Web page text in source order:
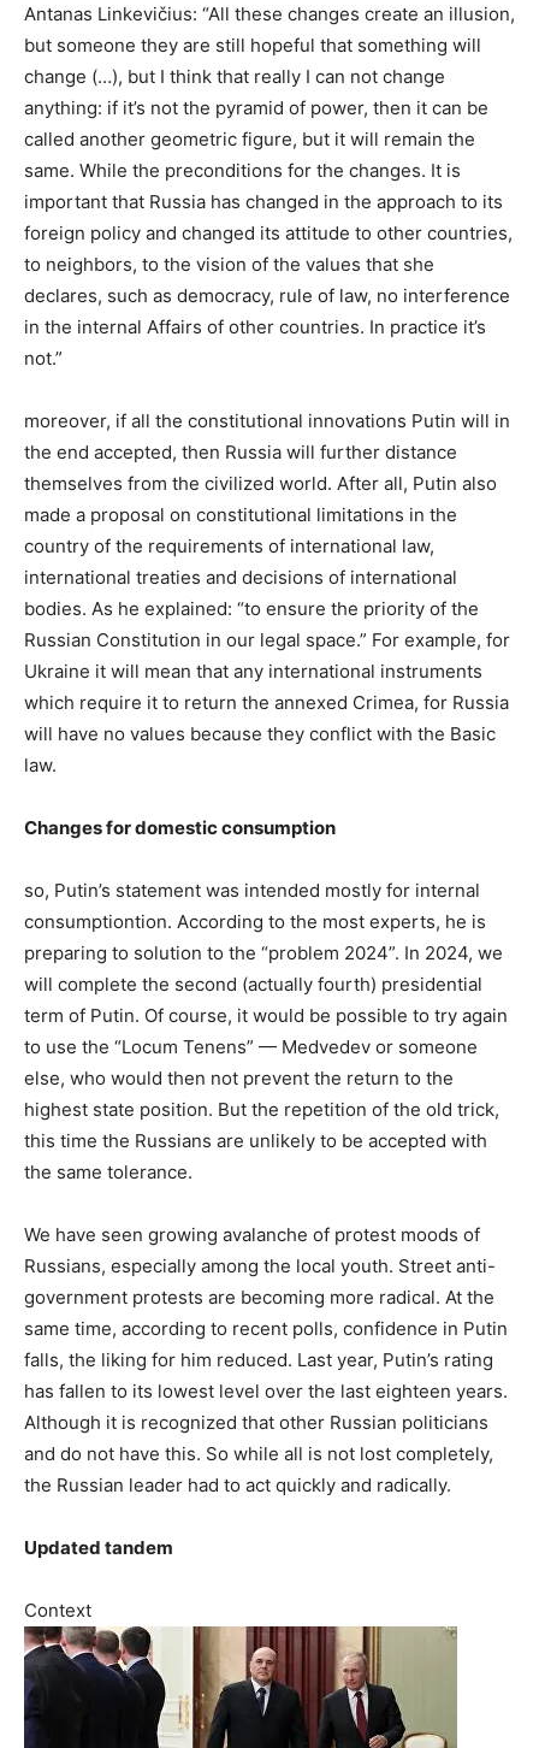
Antanas Linkevičius: “All these changes create an illusion,
but someone they are still hopeful that something will
change (…), but I think that really I can not change
anything: if it’s not the pyramid of power, then it can be
called another geometric figure, but it will remain the
same. While the preconditions for the changes. It is
important that Russia has changed in the approach to its
foreign policy and changed its attitude to other countries,
to neighbors, to the vision of the values that she
declares, such as democracy, rule of law, no interference
in the internal Affairs of other countries. In practice it’s
not.”
moreover, if all the constitutional innovations Putin will in
the end accepted, then Russia will further distance
themselves from the civilized world. After all, Putin also
made a proposal on constitutional limitations in the
country of the requirements of international law,
international treaties and decisions of international
bodies. As he explained: “to ensure the priority of the
Russian Constitution in our legal space.” For example, for
Ukraine it will mean that any international instruments
which require it to return the annexed Crimea, for Russia
will have no values because they conflict with the Basic
law.
Changes for domestic consumption
so, Putin’s statement was intended mostly for internal
consumptiontion. According to the most experts, he is
preparing to solution to the “problem 2024”. In 2024, we
will complete the second (actually fourth) presidential
term of Putin. Of course, it would be possible to try again
to use the “Locum Tenens” — Medvedev or someone
else, who would then not prevent the return to the
highest state position. But the repetition of the old trick,
this time the Russians are unlikely to be accepted with
the same tolerance.
We have seen growing avalanche of protest moods of
Russians, especially among the local youth. Street anti-
government protests are becoming more radical. At the
same time, according to recent polls, confidence in Putin
falls, the liking for him reduced. Last year, Putin’s rating
has fallen to its lowest level over the last eighteen years.
Although it is recognized that other Russian politicians
and do not have this. So while all is not lost completely,
the Russian leader had to act quickly and radically.
Updated tandem
Context